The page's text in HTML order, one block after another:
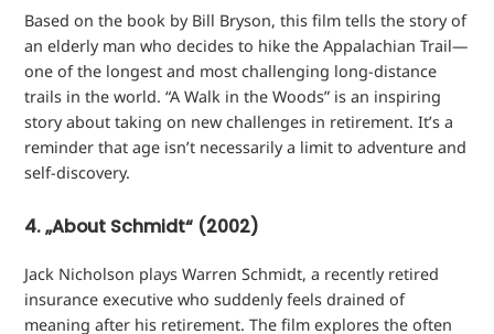
Based on the book by Bill Bryson, this film tells the story of
an elderly man who decides to hike the Appalachian Trail—
one of the longest and most challenging long-distance
trails in the world. “A Walk in the Woods” is an inspiring
story about taking on new challenges in retirement. It’s a
reminder that age isn’t necessarily a limit to adventure and
self-discovery.
4. „About Schmidt“ (2002)
Jack Nicholson plays Warren Schmidt, a recently retired
insurance executive who suddenly feels drained of
meaning after his retirement. The film explores the often